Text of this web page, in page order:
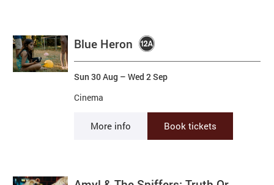
Blue Heron
Cinema
Sun 30 Aug –Wed 2 Sep
More info Book tickets